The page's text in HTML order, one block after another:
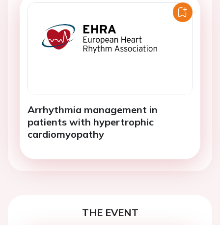
Arrhythmia management in
patients with hypertrophic
cardiomyopathy
THE EVENT